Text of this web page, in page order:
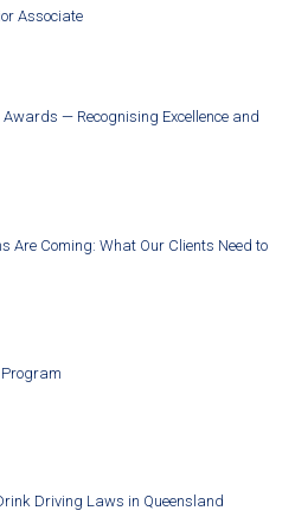
Associate
— Recognising Excellence and
Are Coming: What Our Clients Need to
Program
Driving Laws in Queensland